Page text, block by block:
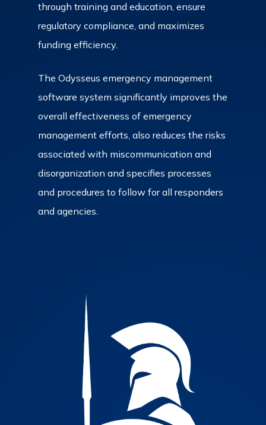
through training and education, ensure
regulatory compliance, and maximizes
funding efficiency.
The Odysseus emergency management
software system significantly improves the
overall effectiveness of emergency
management efforts, also reduces the risks
associated with miscommunication and
disorganization and specifies processes
and procedures to follow for all responders
and agencies.